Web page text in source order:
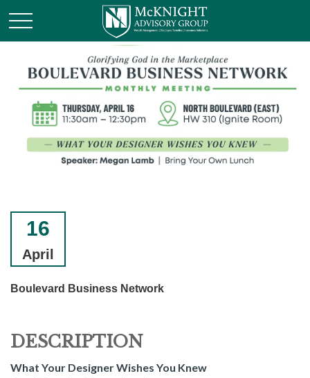
16
April
Boulevard Business Network
DESCRIPTION
What Your Designer Wishes You Knew